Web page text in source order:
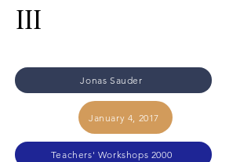
III
Jonas Sauder
January 4, 2017
Teachers' Workshops 2000